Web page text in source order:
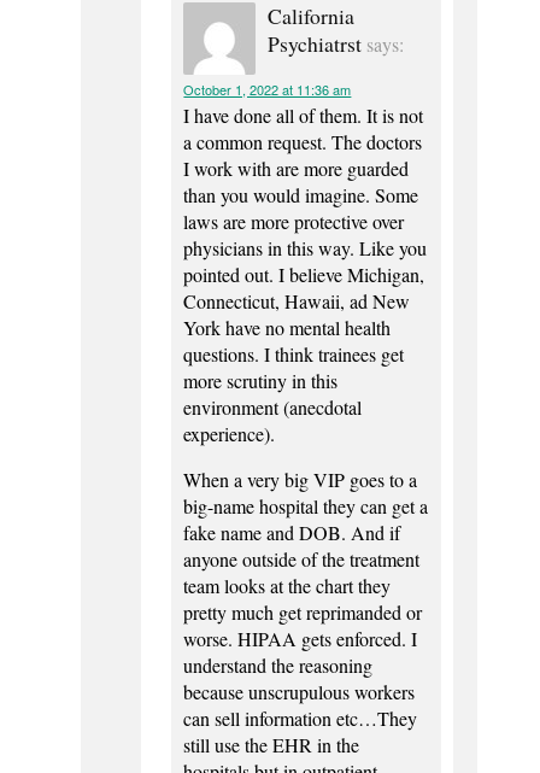
California
Psychiatrst says:
October 1, 2022 at 11:36 am
I have done all of them. It is not
a common request. The doctors
I work with are more guarded
than you would imagine. Some
laws are more protective over
physicians in this way. Like you
pointed out. I believe Michigan,
Connecticut, Hawaii, ad New
York have no mental health
questions. I think trainees get
more scrutiny in this
environment (anecdotal
experience).
When a very big VIP goes to a
big-name hospital they can get a
fake name and DOB. And if
anyone outside of the treatment
team looks at the chart they
pretty much get reprimanded or
worse. HIPAA gets enforced. I
understand the reasoning
because unscrupulous workers
can sell information etc…They
still use the EHR in the